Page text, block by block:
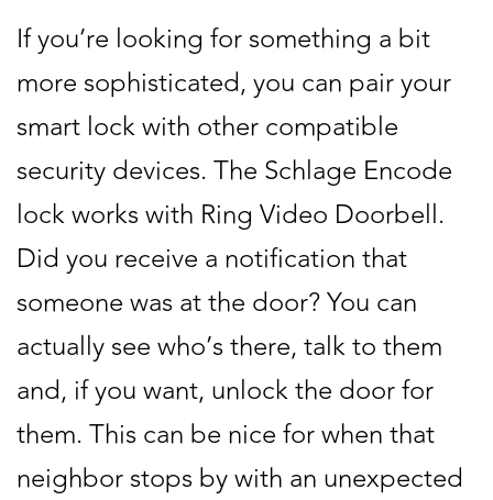
If you’re looking for something a bit
more sophisticated, you can pair your
smart lock with other compatible
security devices. The Schlage Encode
lock works with Ring Video Doorbell.
Did you receive a notification that
someone was at the door? You can
actually see who’s there, talk to them
and, if you want, unlock the door for
them. This can be nice for when that
neighbor stops by with an unexpected